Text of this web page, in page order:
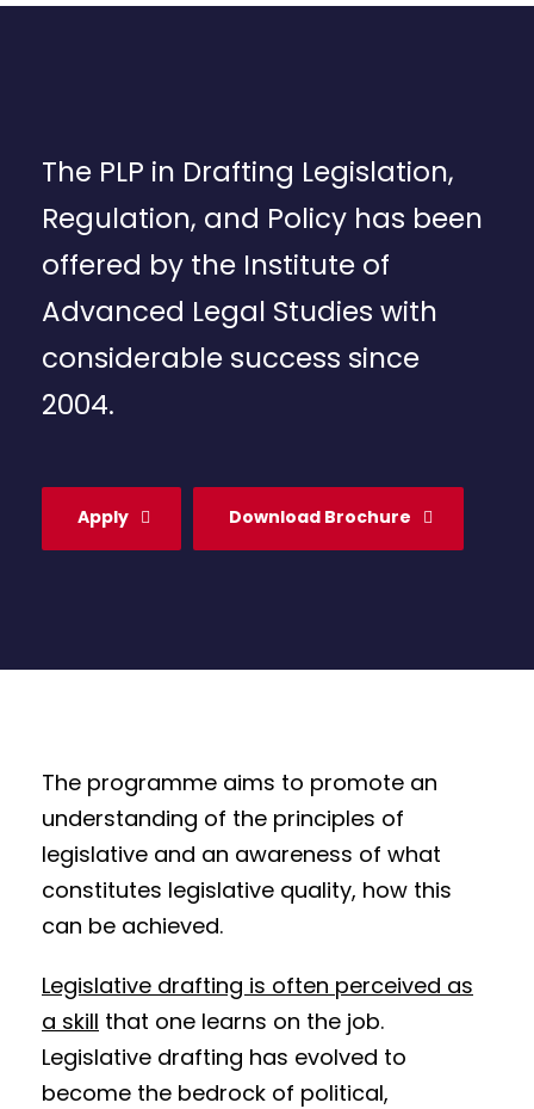
The PLP in Drafting Legislation,
Regulation, and Policy has been
offered by the Institute of
Advanced Legal Studies with
considerable success since
2004.
Apply Download Brochure
The programme aims to promote an
understanding of the principles of
legislative and an awareness of what
constitutes legislative quality, how this
can be achieved.
Legislative drafting is often perceived as
a skill that one learns on the job.
Legislative drafting has evolved to
become the bedrock of political,